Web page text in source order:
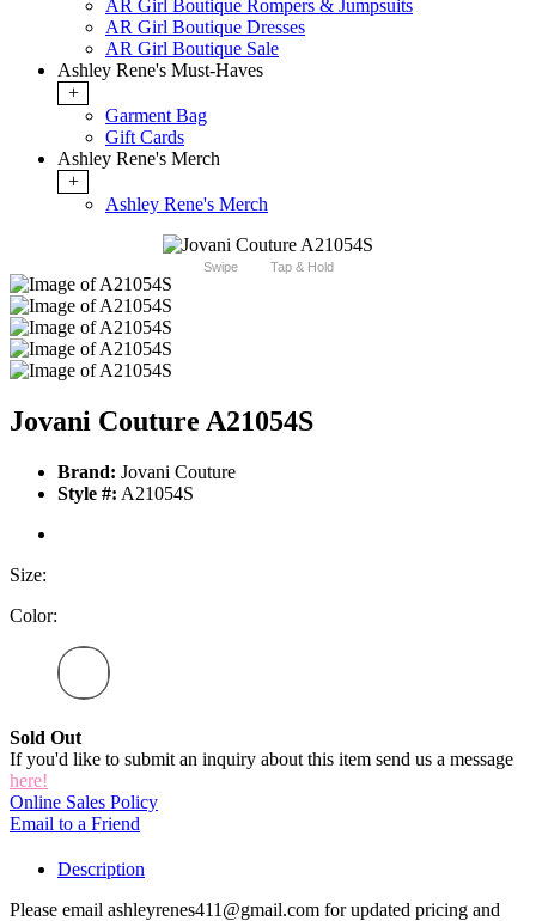
AR Girl Boutique Rompers & Jumpsuits
AR Girl Boutique Dresses
AR Girl Boutique Sale
Ashley Rene's Must-Haves
+
Garment Bag
Gift Cards
Ashley Rene's Merch
+
Ashley Rene's Merch
Swipe Tap & Hold
Jovani Couture A21054S
Brand: Jovani Couture
Style #: A21054S
Size:
Color:
Sold Out
If you'd like to submit an inquiry about this item send us a message
here!
Online Sales Policy
Email to a Friend
Description
Please email ashleyrenes411@gmail.com for updated pricing and